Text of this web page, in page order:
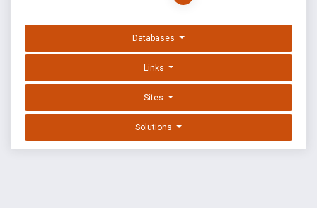
Databases
Links
Sites
Solutions